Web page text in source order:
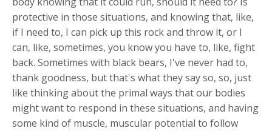
protective in those situations, and knowing that, like,
if I need to, I can pick up this rock and throw it, or I
can, like, sometimes, you know you have to, like, fight
back. Sometimes with black bears, I've never had to,
thank goodness, but that's what they say so, so, just
like thinking about the primal ways that our bodies
might want to respond in these situations, and having
some kind of muscle, muscular potential to follow